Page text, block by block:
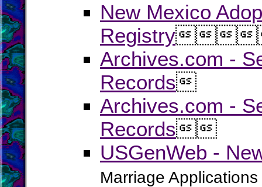
New Mexico
Registry
Archives.com -
Records
Archives.com -
Records
USGenWeb -
Marriage